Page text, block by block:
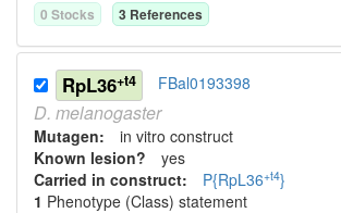
0 Stocks 3 References
RpL36+t4 FBal0193398
D. melanogaster
Mutagen: in vitro construct
Known lesion? yes
Carried in construct: P{RpL36+t4}
1 Phenotype (Class) statement